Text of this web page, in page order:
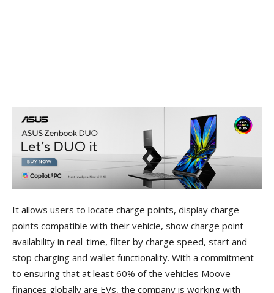
It allows users to locate charge points, display charge
points compatible with their vehicle, show charge point
availability in real-time, filter by charge speed, start and
stop charging and wallet functionality. With a commitment
to ensuring that at least 60% of the vehicles Moove
finances globally are EVs, the company is working with